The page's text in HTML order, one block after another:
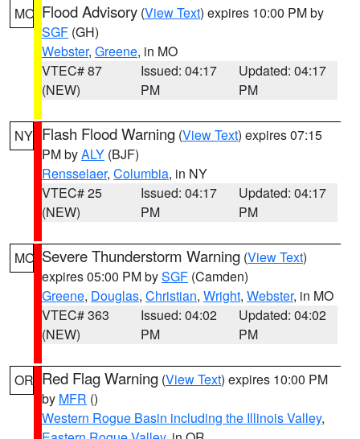
MO Flood Advisory (View Text) expires 10:00 PM by
SGF (GH)
Webster, Greene, in MO
VTEC# 87
(NEW)
Issued: 04:17
PM
Updated: 04:17
PM
NY Flash Flood Warning (View Text) expires 07:15
PM byALY (BJF)
Rensselaer, Columbia, in NY
VTEC# 25
(NEW)
Issued: 04:17
PM
Updated: 04:17
PM
MO Severe Thunderstorm Warning (View Text)
expires 05:00 PM bySGF (Camden)
Greene, Douglas, Christian, Wright, Webster, in MO
VTEC# 363
(NEW)
Issued: 04:02
PM
Updated: 04:02
PM
OR Red Flag Warning (View Text) expires 10:00 PM
by MFR ()
Western Rogue Basin including the Illinois Valley,